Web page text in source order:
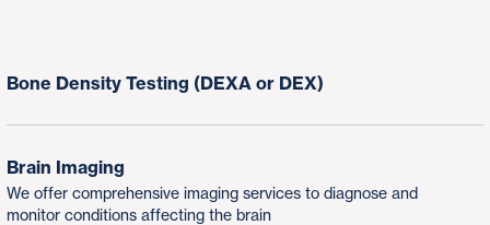
Bone Density Testing (DEXA or DEX)
Brain Imaging
We offer comprehensive imaging services to diagnose and
monitor conditions affecting the brain